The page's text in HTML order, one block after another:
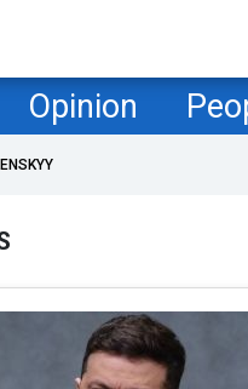
Opinion